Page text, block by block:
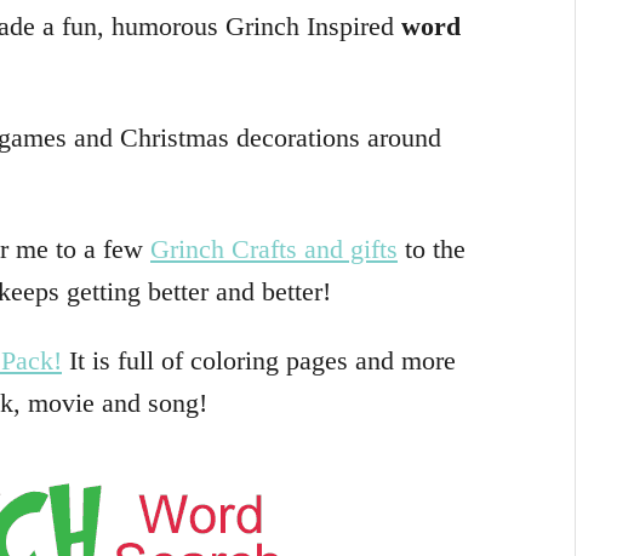
a fun, humorous Grinch Inspired word
and Christmas decorations around
me to a few Grinch Crafts and gifts to the
getting better and better!
It is full of coloring pages and more
movie and song!